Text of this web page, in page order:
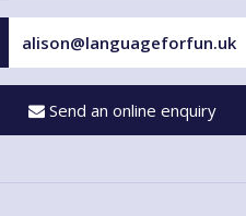
alison@languageforfun.uk
Send an online enquiry